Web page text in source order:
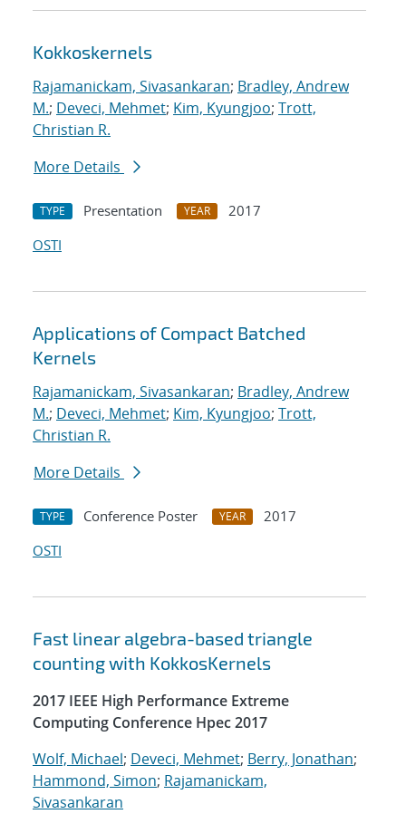
Kokkoskernels
Rajamanickam, Sivasankaran; Bradley, Andrew
M.; Deveci, Mehmet; Kim, Kyungjoo; Trott,
Christian R.
More Details
TYPE Presentation YEAR
2017
OSTI
Applications of Compact Batched
Kernels
Rajamanickam, Sivasankaran; Bradley, Andrew
M.; Deveci, Mehmet; Kim, Kyungjoo; Trott,
Christian R.
More Details
TYPE Conference Poster YEAR
2017
OSTI
Fast linear algebra-based triangle
counting with KokkosKernels
2017 IEEE High Performance Extreme
Computing Conference Hpec 2017
Wolf, Michael; Deveci, Mehmet; Berry, Jonathan;
Hammond, Simon; Rajamanickam,
Sivasankaran